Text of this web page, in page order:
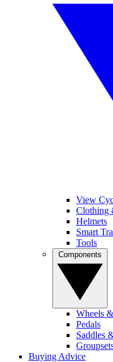
View
Clothing
Helmets
Smart
Tools
Wheels
Pedals
Saddles
Buying Advice